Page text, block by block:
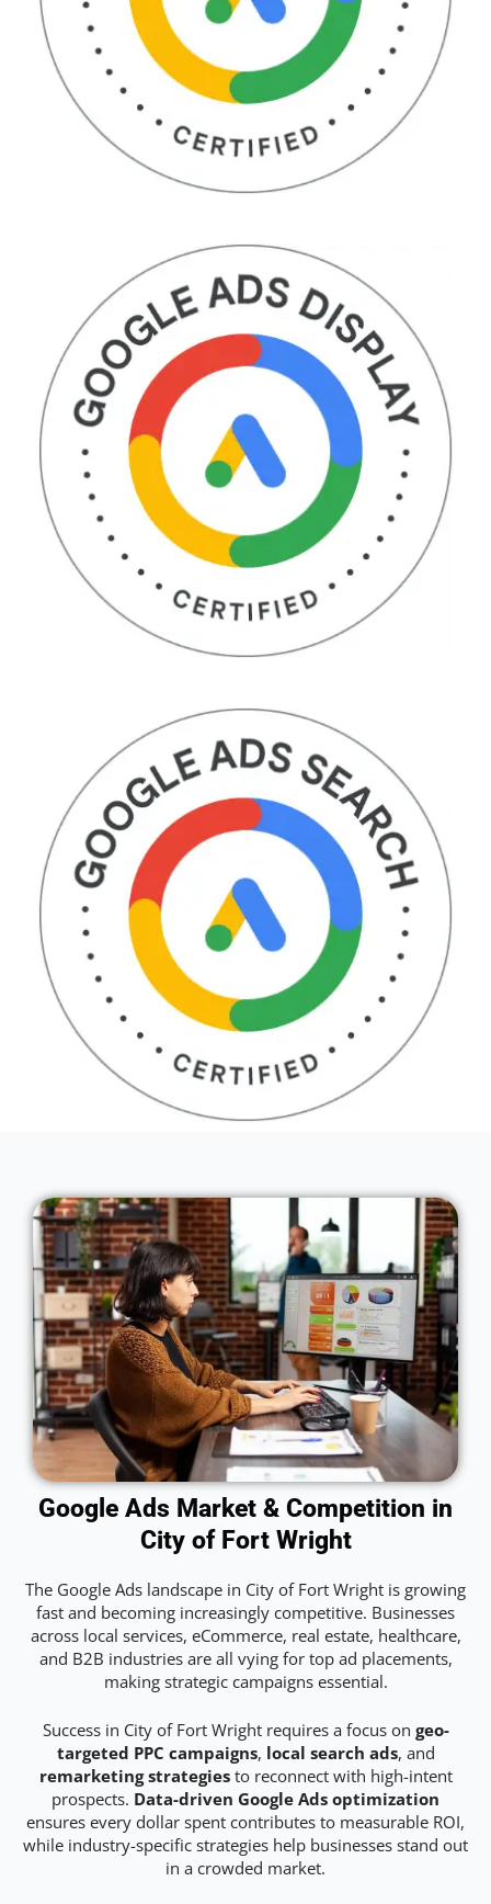
Google Ads Market & Competition in
City of Fort Wright
The Google Ads landscape in City of Fort Wright is growing
fast and becoming increasingly competitive. Businesses
across local services, eCommerce, real estate, healthcare,
and B2B industries are all vying for top ad placements,
making strategic campaigns essential.
Success in City of Fort Wright requires a focus on geo-
targeted PPC campaigns, local search ads, and
remarketing strategiesto reconnect with high-intent
prospects. Data-driven Google Ads optimization
ensures every dollar spent contributes to measurable ROI,
while industry-specific strategies help businesses stand out
in a crowded market.